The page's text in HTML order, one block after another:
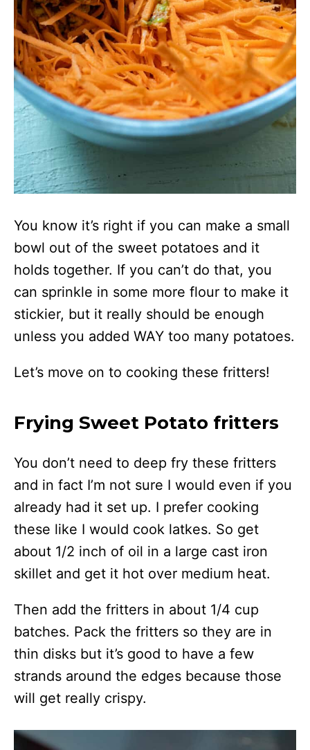
You know it’s right if you can make a small
bowl out of the sweet potatoes and it
holds together. If you can’t do that, you
can sprinkle in some more flour to make it
stickier, but it really should be enough
unless you added WAY too many potatoes.
Let’s move on to cooking these fritters!
Frying Sweet Potato fritters
You don’t need to deep fry these fritters
and in fact I’m not sure I would even if you
already had it set up. I prefer cooking
these like I would cook latkes. So get
about 1/2 inch of oil in a large cast iron
skillet and get it hot over medium heat.
Then add the fritters in about 1/4 cup
batches. Pack the fritters so they are in
thin disks but it’s good to have a few
strands around the edges because those
will get really crispy.